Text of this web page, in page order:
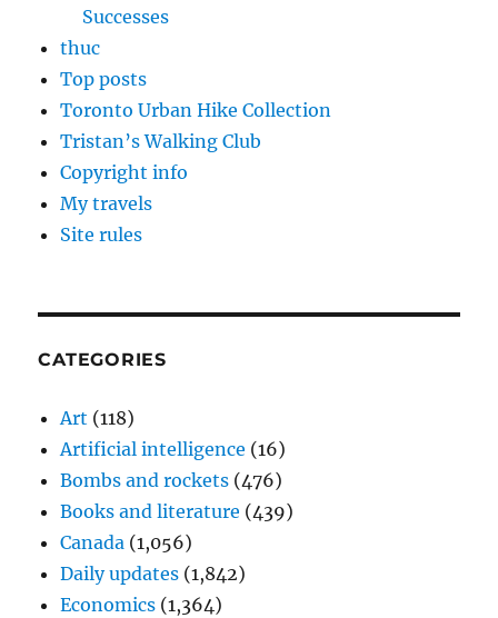
Successes
thuc
Top posts
Toronto Urban Hike Collection
Tristan’s Walking Club
Copyright info
My travels
Site rules
CATEGORIES
Art (118)
Artificial intelligence (16)
Bombs and rockets (476)
Books and literature (439)
Canada (1,056)
Daily updates (1,842)
Economics (1,364)